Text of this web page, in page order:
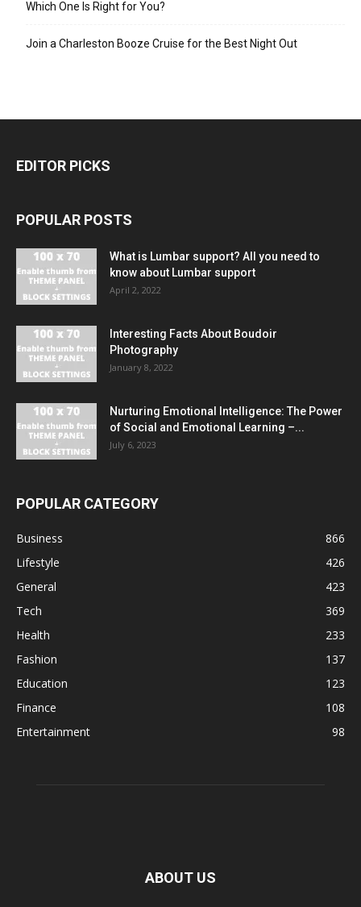
Which One Is Right for You?
Join a Charleston Booze Cruise for the Best Night Out
EDITOR PICKS
POPULAR POSTS
What is Lumbar support? All you need to
know about Lumbar support
April 2, 2022
Interesting Facts About Boudoir
Photography
January 8, 2022
Nurturing Emotional Intelligence: The Power
of Social and Emotional Learning –...
July 6, 2023
POPULAR CATEGORY
Business
866
Lifestyle
426
General
423
Tech
369
Health
233
Fashion
137
Education
123
Finance
108
Entertainment
98
ABOUT US